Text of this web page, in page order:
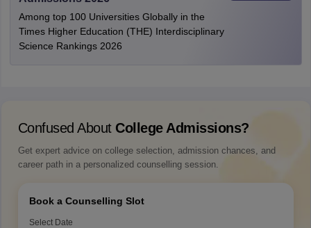
Among top 100 Universities Globally in the
Times Higher Education (THE) Interdisciplinary
Science Rankings 2026
Confused About College Admissions?
Get expert advice on college selection, admission chances, and
career path in a personalized counselling session.
Book a Counselling Slot
Select Date